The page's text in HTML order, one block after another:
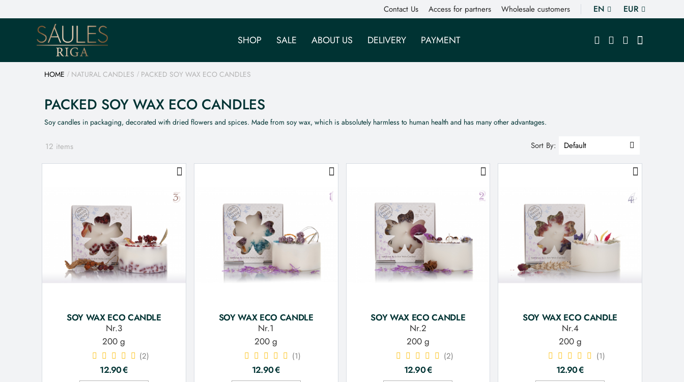
Contact Us Access for partners Wholesale customers EN EUR
SHOP SALE ABOUT US DELIVERY PAYMENT
HOME NATURAL CANDLES PACKED SOY WAX ECO CANDLES
PACKED SOY WAX ECO CANDLES
Soy candles in packaging, decorated with dried flowers and spices. Made from soy wax, which is absolutely harmless to human health and has many other advantages.
12 items Sort By:
SOY WAX ECO CANDLE
Nr.3
200 g
(2)
12.90€
SOY WAX ECO CANDLE
Nr.1
200 g
(1)
12.90€
SOY WAX ECO CANDLE
Nr.2
200 g
(2)
12.90€
SOY WAX ECO CANDLE
Nr.4
200 g
(1)
12.90€